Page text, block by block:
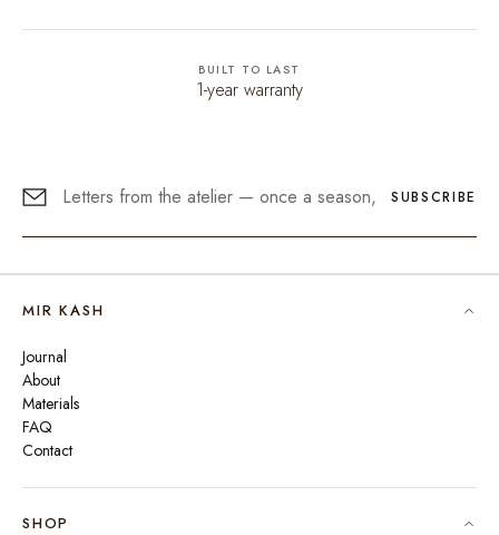
BUILT TO LAST
1-year warranty
SUBSCRIBE
MIR KASH
Journal
About
Materials
FAQ
Contact
SHOP